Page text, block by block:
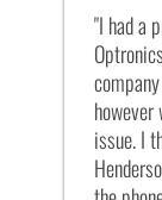
with the
some parts
to resolve the
Services. Over